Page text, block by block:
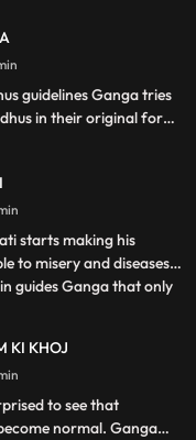
recognises them in
remembers the
Jhanu and
| 23 min
guidelines Ganga tries
in their original form,
but the trio starts
and Kumati in the
| 23 min
starts making his
to misery and diseases,
guides Ganga that only
Himalaya and cooks
to eat them which
KI KHOJ
| 23 min
to see that
normal. Ganga